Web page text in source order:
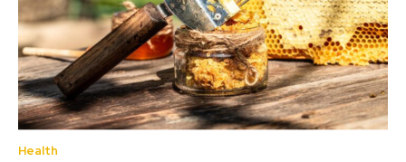
Health